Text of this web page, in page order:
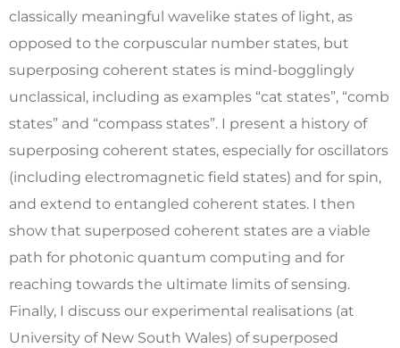
classically meaningful wavelike states of light, as
opposed to the corpuscular number states, but
superposing coherent states is mind-bogglingly
unclassical, including as examples “cat states”, “comb
states” and “compass states”. I present a history of
superposing coherent states, especially for oscillators
(including electromagnetic field states) and for spin,
and extend to entangled coherent states. I then
show that superposed coherent states are a viable
path for photonic quantum computing and for
reaching towards the ultimate limits of sensing.
Finally, I discuss our experimental realisations (at
University of New South Wales) of superposed